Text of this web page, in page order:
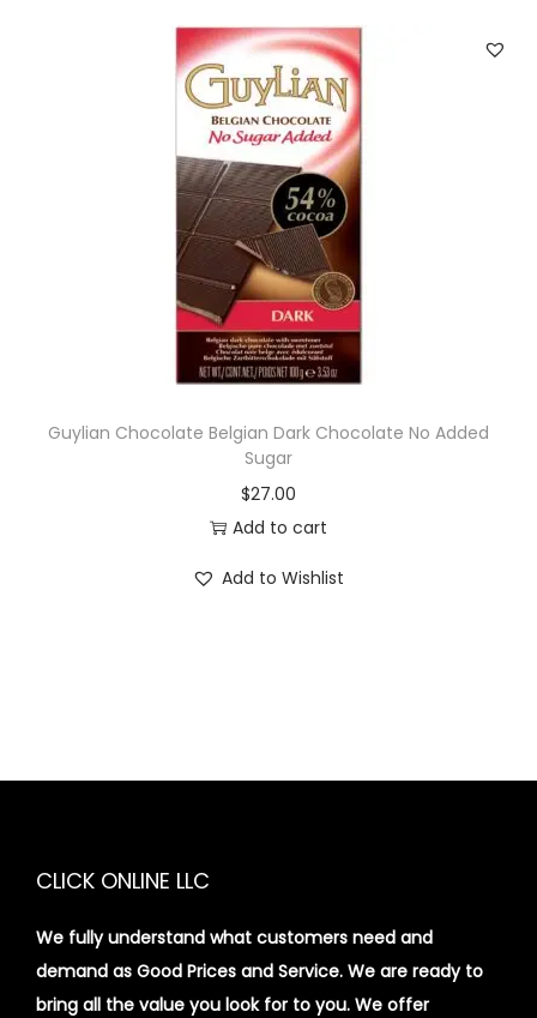
Guylian Chocolate Belgian Dark Chocolate No Added
Sugar
$27.00
Add to cart
Add to Wishlist
CLICK ONLINE LLC
We fully understand what customers need and
demand as Good Prices and Service. We are ready to
bring all the value you look for to you. We offer